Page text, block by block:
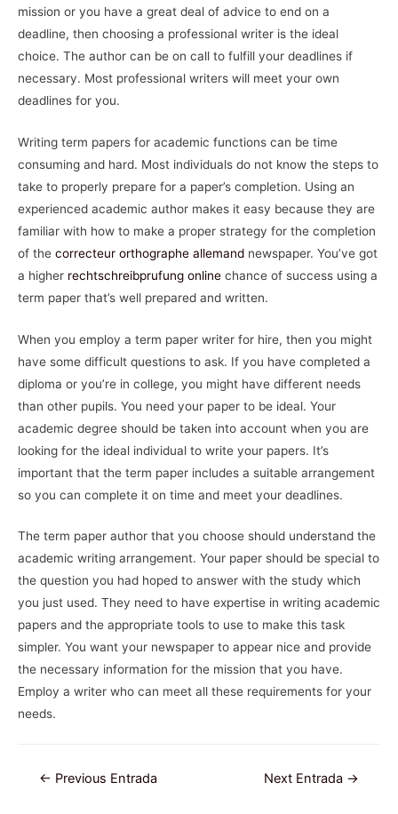
mission or you have a great deal of advice to end on a
deadline, then choosing a professional writer is the ideal
choice. The author can be on call to fulfill your deadlines if
necessary. Most professional writers will meet your own
deadlines for you.
Writing term papers for academic functions can be time
consuming and hard. Most individuals do not know the steps to
take to properly prepare for a paper’s completion. Using an
experienced academic author makes it easy because they are
familiar with how to make a proper strategy for the completion
of the correcteur orthographe allemand newspaper. You’ve got
a higher rechtschreibprufung online chance of success using a
term paper that’s well prepared and written.
When you employ a term paper writer for hire, then you might
have some difficult questions to ask. If you have completed a
diploma or you’re in college, you might have different needs
than other pupils. You need your paper to be ideal. Your
academic degree should be taken into account when you are
looking for the ideal individual to write your papers. It’s
important that the term paper includes a suitable arrangement
so you can complete it on time and meet your deadlines.
The term paper author that you choose should understand the
academic writing arrangement. Your paper should be special to
the question you had hoped to answer with the study which
you just used. They need to have expertise in writing academic
papers and the appropriate tools to use to make this task
simpler. You want your newspaper to appear nice and provide
the necessary information for the mission that you have.
Employ a writer who can meet all these requirements for your
needs.
Navegación
← Previous Entrada Next Entrada →